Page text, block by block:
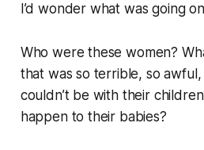
I’d wonder what was going
Who were these women?
that was so terrible, so
couldn’t be with their
happen to their babies?